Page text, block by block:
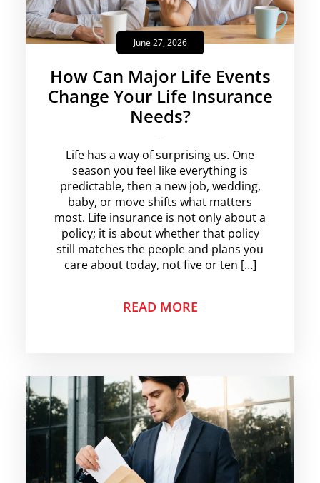
June 27, 2026
How Can Major Life Events
Change Your Life Insurance
Needs?
Life has a way of surprising us. One
season you feel like everything is
predictable, then a new job, wedding,
baby, or move shifts what matters
most. Life insurance is not only about a
policy; it is about whether that policy
still matches the people and plans you
care about today, not five or ten […]
READ MORE